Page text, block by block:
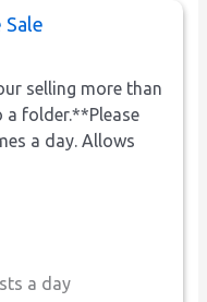
Sale
selling more than
a folder.**Please
a day. Allows
a day